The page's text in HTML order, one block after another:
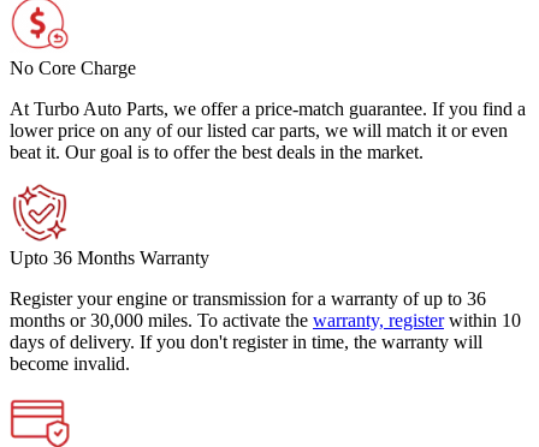
No Core Charge
At Turbo Auto Parts, we offer a price-match guarantee. If you find a
lower price on any of our listed car parts, we will match it or even
beat it. Our goal is to offer the best deals in the market.
Upto 36 Months Warranty
Register your engine or transmission for a warranty of up to 36
months or 30,000 miles. To activate the warranty, register within 10
days of delivery. If you don't register in time, the warranty will
become invalid.